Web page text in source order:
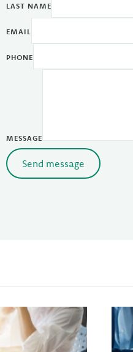
LAST NAME
EMAIL
PHONE
MESSAGE
Send message